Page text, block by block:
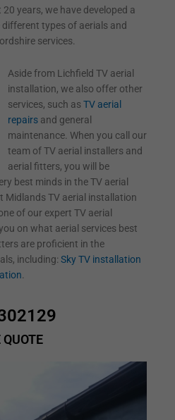
years, we have developed a
types of aerials and
services.
Aside from Lichfield TV aerial
installation, we also offer other
services, such asTV aerial
repairsand general
maintenance. When you call our
team of TV aerial installers and
aerial fitters, you will be
best minds in the TV aerial
Midlands TV aerial installation
of our expert TV aerial
on what aerial services best
are proficient in the
including: Sky TV installation
QUOTE